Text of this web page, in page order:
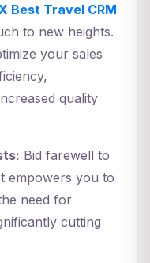
Best Travel CRM
to new heights.
your sales
quality
Bid farewell to
empowers you to
need for
cutting